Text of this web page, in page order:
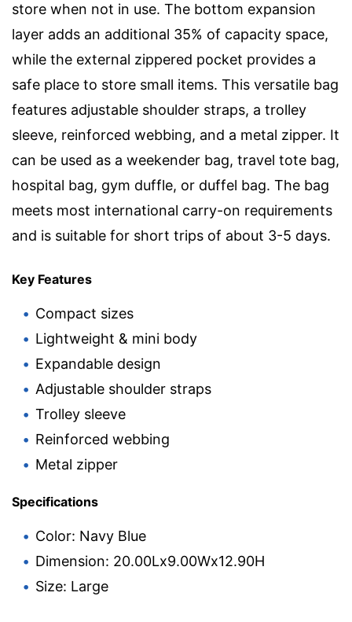
store when not in use. The bottom expansion
layer adds an additional 35% of capacity space,
while the external zippered pocket provides a
safe place to store small items. This versatile bag
features adjustable shoulder straps, a trolley
sleeve, reinforced webbing, and a metal zipper. It
can be used as a weekender bag, travel tote bag,
hospital bag, gym duffle, or duffel bag. The bag
meets most international carry-on requirements
and is suitable for short trips of about 3-5 days.
Key Features
Compact sizes
Lightweight & mini body
Expandable design
Adjustable shoulder straps
Trolley sleeve
Reinforced webbing
Metal zipper
Specifications
Color: Navy Blue
Dimension: 20.00Lx9.00Wx12.90H
Size: Large